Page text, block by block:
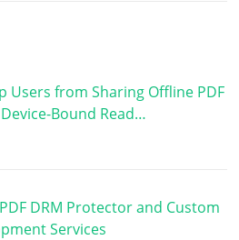
Users from Sharing Offline PDF
Bound Read…
DRM Protector and Custom
Services